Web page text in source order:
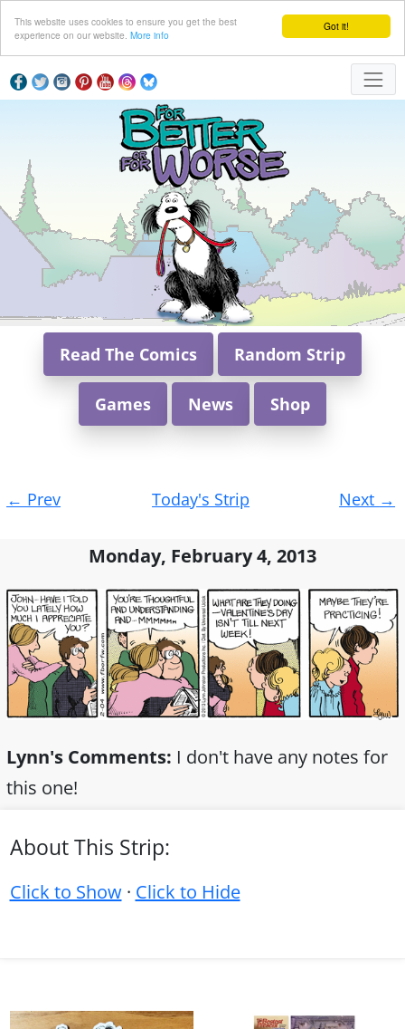
Got it!
This website uses cookies to ensure you get the best
experience on our website. More info
Read The Comics Random Strip
Games News Shop
navigation
← Prev Today's Strip Next →
Monday, February 4, 2013
Lynn's Comments: I don't have any notes for
this one!
About This Strip:
Click to Show· Click to Hide